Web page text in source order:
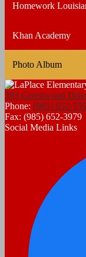
Homework
Khan Academy
Photo Album
393 Greenwood
Phone: (985) 652-
Fax: (985) 652-3979
Social Media Links